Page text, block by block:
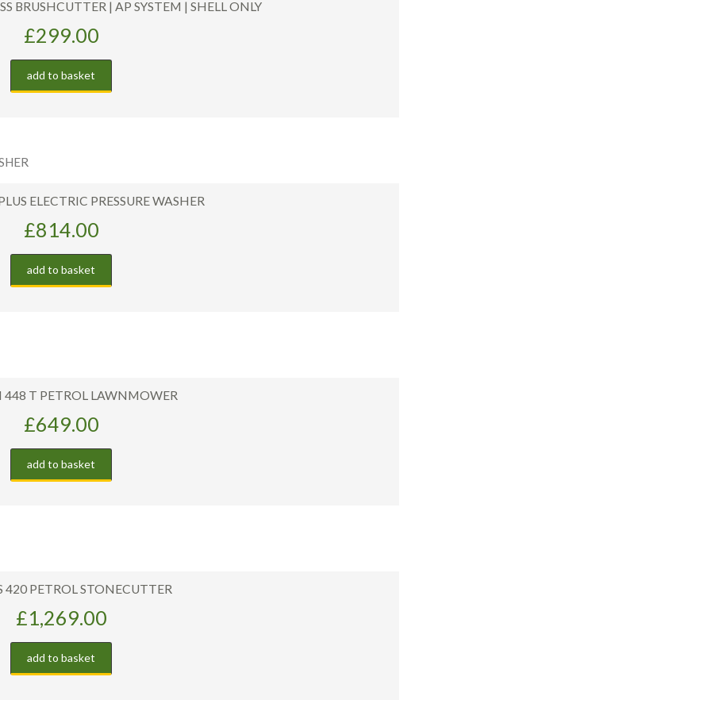
BRUSHCUTTER | AP SYSTEM | SHELL ONLY
£299.00
add to basket
ELECTRIC PRESSURE WASHER
£814.00
add to basket
448 T PETROL LAWNMOWER
£649.00
add to basket
420 PETROL STONECUTTER
£1,269.00
add to basket